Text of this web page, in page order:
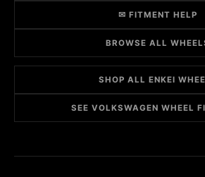
✉ FITMENT HELP
BROWSE ALL
SHOP ALL ENKEI
SEE VOLKSWAGEN WHEEL